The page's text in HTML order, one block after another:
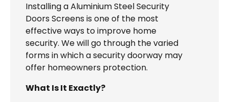
Installing a Aluminium Steel Security
Doors Screens is one of the most
effective ways to improve home
security. We will go through the varied
forms in which a security doorway may
offer homeowners protection.
What Is It Exactly?